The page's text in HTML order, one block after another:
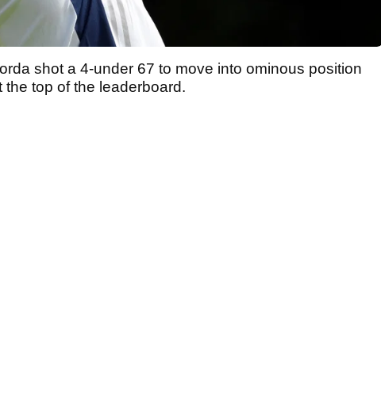
shot a 4-under 67 to move into ominous position
top of the leaderboard.